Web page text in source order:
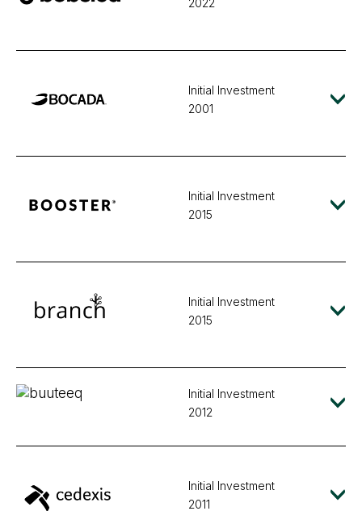
Initial Investment
2001
Initial Investment
2015
Initial Investment
2015
Initial Investment
2012
Initial Investment
2011